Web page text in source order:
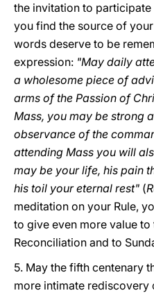
the invitation to
you find the source of
words deserve to be
expression: "May daily
a wholesome piece of
arms of the Passion of
Mass, you may be strong
observance of the
attending Mass you will
may be your life, his pain
his toil your eternal rest" (
meditation on your Rule,
to give even more value
Reconciliation and to
5. May the fifth centenary
more intimate